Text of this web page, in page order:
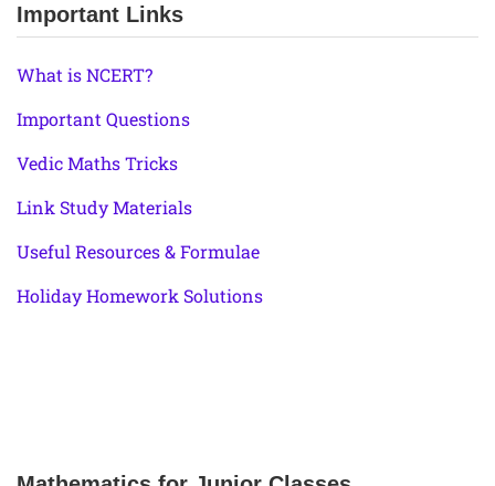
Important Links
What is NCERT?
Important Questions
Vedic Maths Tricks
Link Study Materials
Useful Resources & Formulae
Holiday Homework Solutions